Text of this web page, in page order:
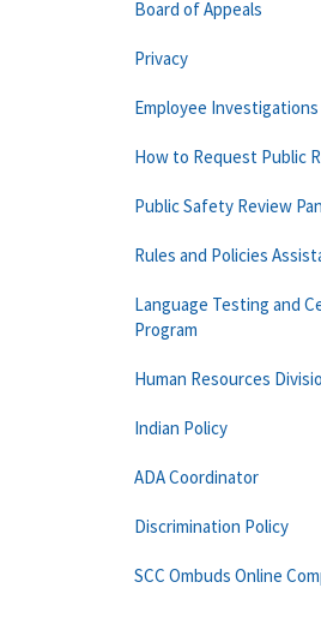
Board of Appeals
Privacy
Employee
How to Request Public
Public Safety Review
Rules and Policies
Language Testing and
Program
Human Resources
Indian Policy
ADA Coordinator
Discrimination Policy
SCC Ombuds Online